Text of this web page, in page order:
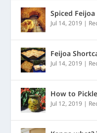
Spiced
Jul 14, 2019 |
Feijoa
Jul 14, 2019 |
How to
Jul 12, 2019 |